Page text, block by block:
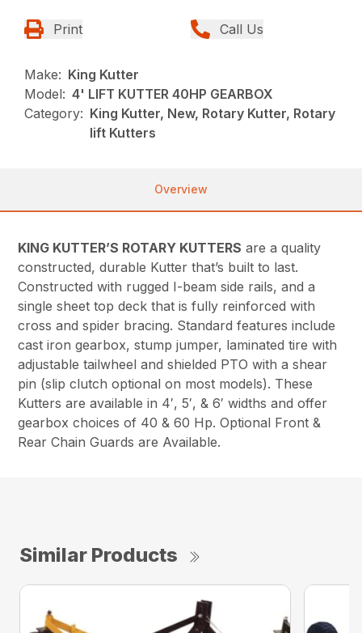
Print Call Us
Make: King Kutter
Model: 4' LIFT KUTTER 40HP GEARBOX
Category: King Kutter, New, Rotary Kutter, Rotary
lift Kutters
Overview
KING KUTTER’S ROTARY KUTTERS are a quality
constructed, durable Kutter that’s built to last.
Constructed with rugged I-beam side rails, and a
single sheet top deck that is fully reinforced with
cross and spider bracing. Standard features include
cast iron gearbox, stump jumper, laminated tire with
adjustable tailwheel and shielded PTO with a shear
pin (slip clutch optional on most models). These
Kutters are available in 4′, 5′, & 6′ widths and offer
gearbox choices of 40 & 60 Hp. Optional Front &
Rear Chain Guards are Available.
Similar Products